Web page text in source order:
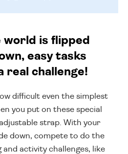
world is flipped
easy tasks
real challenge!
difficult even the simplest
you put on these special
strap. With your
down, compete to do the
and activity challenges, like